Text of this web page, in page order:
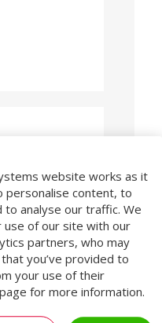
website works as it
personalise content, to
analyse our traffic. We
use of our site with our
partners, who may
you’ve provided to
your use of their
page for more information.
combine
energy
for reuse
to
sustainability